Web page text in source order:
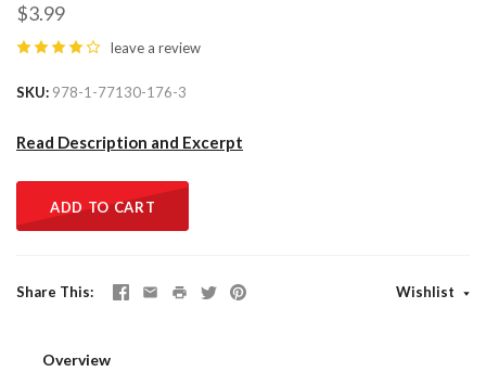
$3.99
leave a review
SKU 978-1-77130-176-3
Read Description and Excerpt
ADD TO CART
Share This Wishlist
Overview